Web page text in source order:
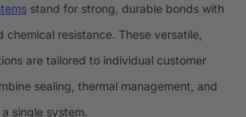
stand for strong, durable bonds with
chemical resistance. These versatile,
are tailored to individual customer
sealing, thermal management, and
single system.